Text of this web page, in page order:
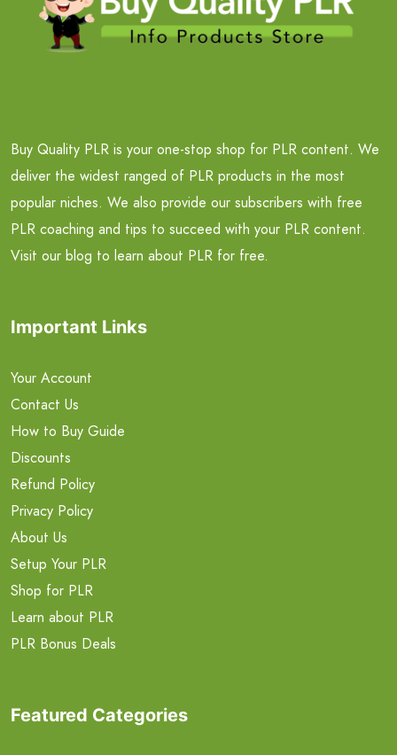
Buy Quality PLR is your one-stop shop for PLR content. We
deliver the widest ranged of PLR products in the most
popular niches. We also provide our subscribers with free
PLR coaching and tips to succeed with your PLR content.
Visit our blog to learn about PLR for free.
Important Links
Your Account
Contact Us
How to Buy Guide
Discounts
Refund Policy
Privacy Policy
About Us
Setup Your PLR
Shop for PLR
Learn about PLR
PLR Bonus Deals
Featured Categories